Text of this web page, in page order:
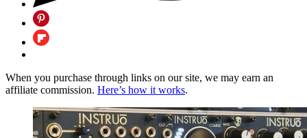
When you purchase through links on our site, we may earn an
affiliate commission. Here’s how it works.